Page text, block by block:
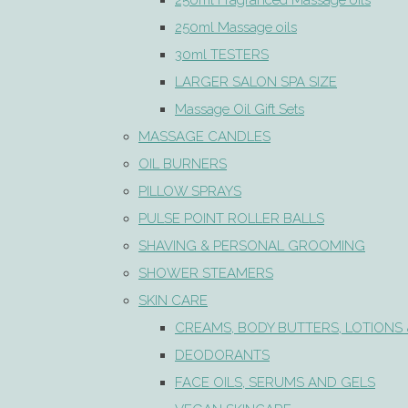
250ml Massage oils
30ml TESTERS
LARGER SALON SPA SIZE
Massage Oil Gift Sets
MASSAGE CANDLES
OIL BURNERS
PILLOW SPRAYS
PULSE POINT ROLLER BALLS
SHAVING & PERSONAL GROOMING
SHOWER STEAMERS
SKIN CARE
CREAMS, BODY BUTTERS, LOTIONS
DEODORANTS
FACE OILS, SERUMS AND GELS